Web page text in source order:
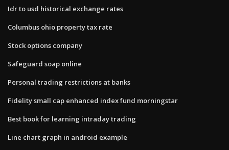
Idr to usd historical exchange rates
Columbus ohio property tax rate
Stock options company
Safeguard soap online
Personal trading restrictions at banks
Fidelity small cap enhanced index fund morningstar
Best book for learning intraday trading
Line chart graph in android example